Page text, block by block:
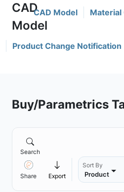
CAD Model Material
Product Change Notification
Buy/Parametrics
Search
Share Export
Sort By
Product